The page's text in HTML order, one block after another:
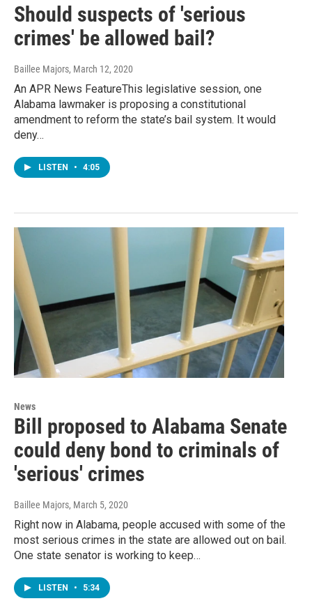
Should suspects of 'serious
crimes' be allowed bail?
Baillee Majors, March 12, 2020
An APR News FeatureThis legislative session, one
Alabama lawmaker is proposing a constitutional
amendment to reform the state’s bail system. It would
deny…
LISTEN • 4:05
News
Bill proposed to Alabama Senate
could deny bond to criminals of
'serious' crimes
Baillee Majors, March 5, 2020
Right now in Alabama, people accused with some of the
most serious crimes in the state are allowed out on bail.
One state senator is working to keep…
LISTEN • 5:34